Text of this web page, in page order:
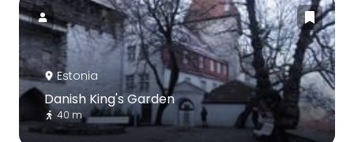
Estonia
Danish King's Garden
40 m